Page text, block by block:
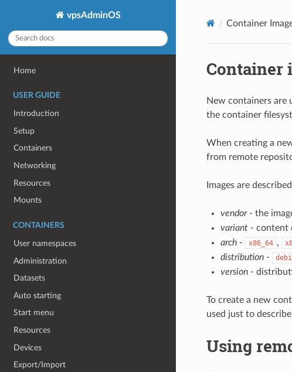
vpsAdminOS
Home
USER GUIDE
Introduction
Setup
Containers
Networking
Resources
Mounts
CONTAINERS
User namespaces
Administration
Datasets
Auto starting
Start menu
Resources
Devices
Export/Import
Container
Container
New containers are
the container
When creating a
from remote
Images are
vendor- the
variant- content
arch- x86_64 ,
distribution-
version-
To create a new
used just to
Using